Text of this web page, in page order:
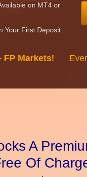
on MT4 or
Your First Deposit
FP Markets!
A
Of